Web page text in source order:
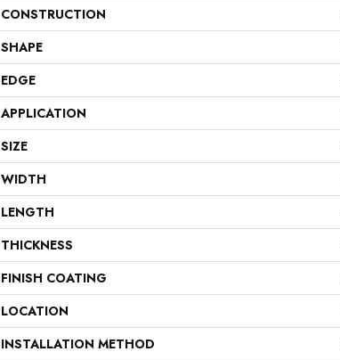
CONSTRUCTION
SHAPE
EDGE
APPLICATION
SIZE
WIDTH
LENGTH
THICKNESS
FINISH COATING
LOCATION
INSTALLATION METHOD